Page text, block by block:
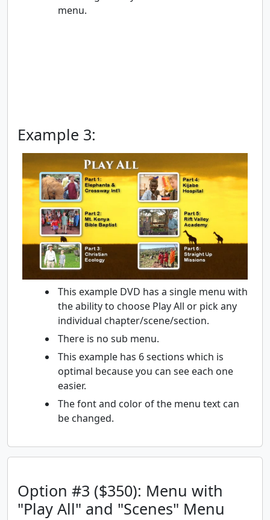
menu.
Example 3:
This example DVD has a single menu with
the ability to choose Play All or pick any
individual chapter/scene/section.
There is no sub menu.
This example has 6 sections which is
optimal because you can see each one
easier.
The font and color of the menu text can
be changed.
Option #3 ($350): Menu with
"Play All" and "Scenes" Menu